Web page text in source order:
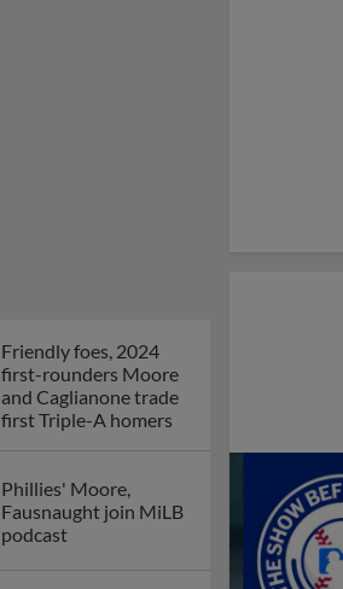
Friendly foes, 2024
first-rounders Moore
and Caglianone trade
first Triple-A homers
Phillies' Moore,
Fausnaught join MiLB
podcast